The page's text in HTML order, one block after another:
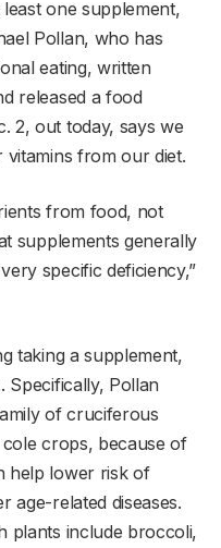
one supplement,
Pollan, who has
eating, written
released a food
2, out today, says we
vitamins from our diet.
from food, not
supplements generally
specific deficiency,”
taking a supplement,
Specifically, Pollan
of cruciferous
crops, because of
help lower risk of
age-related diseases.
plants include broccoli,